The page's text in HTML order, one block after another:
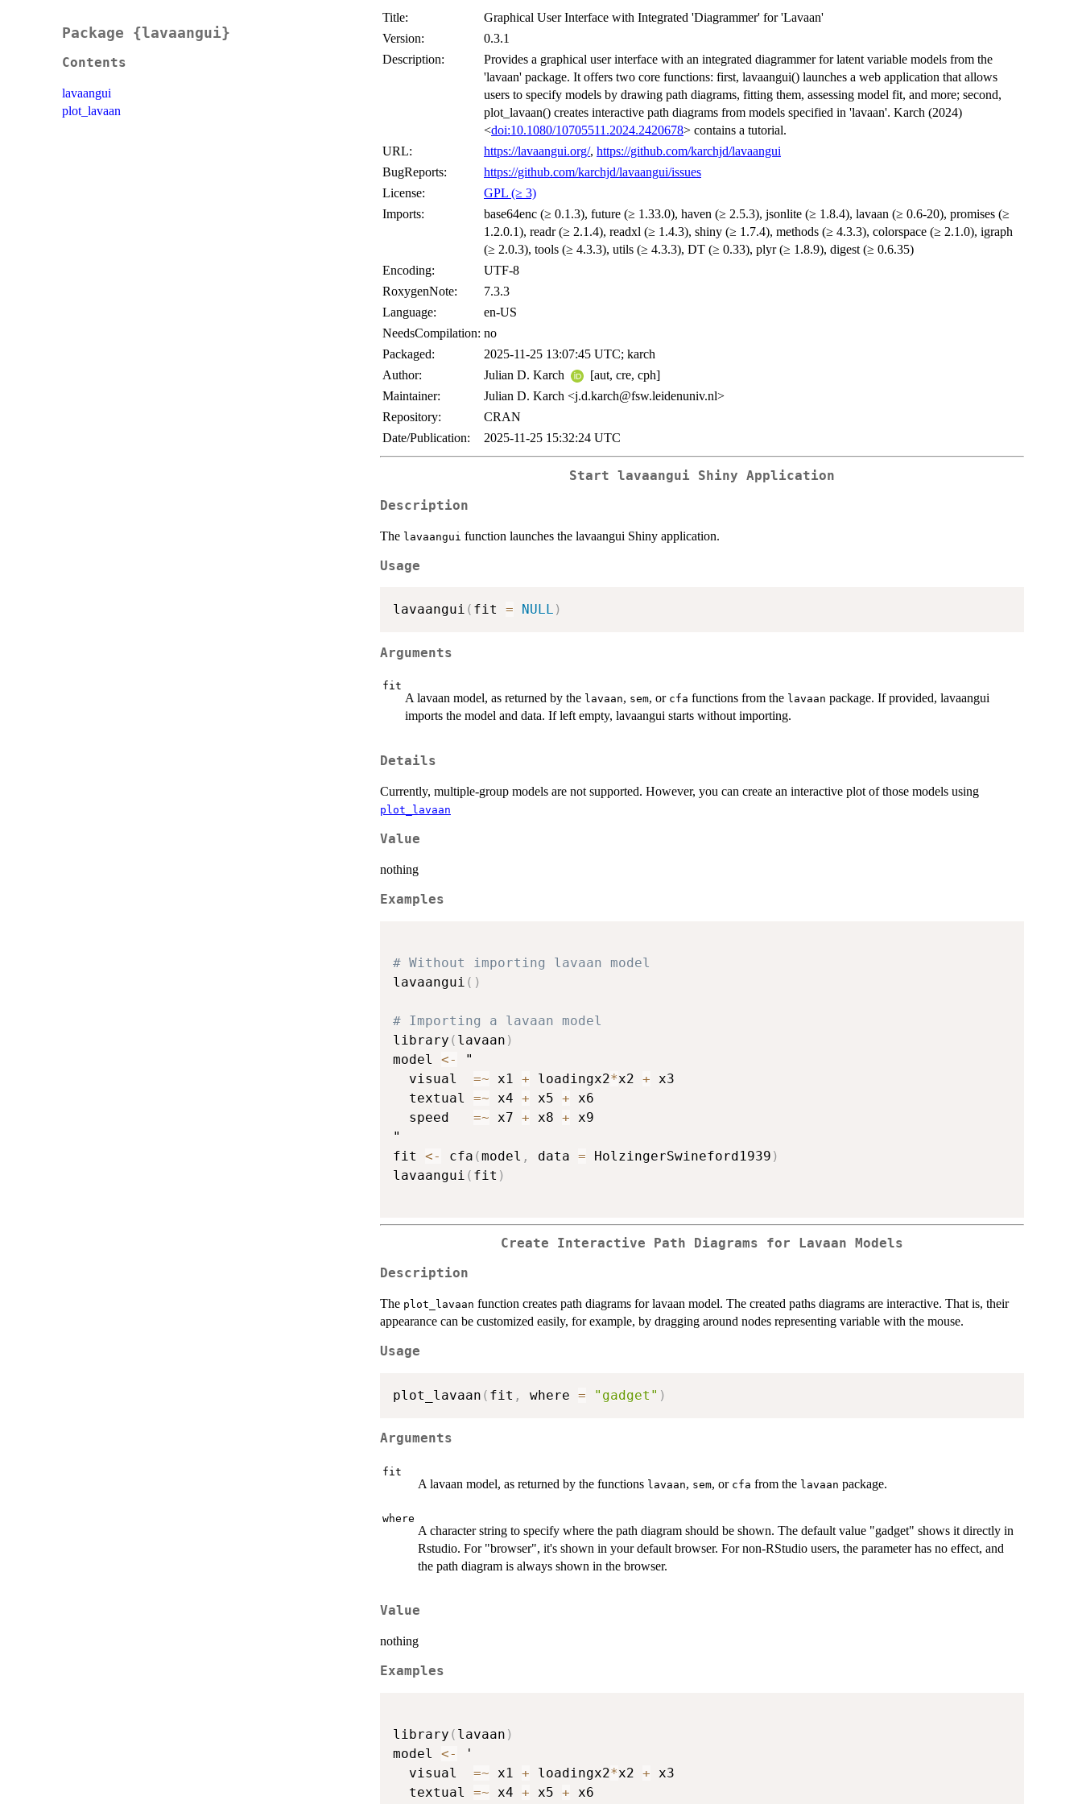
Package {lavaangui}
Contents
lavaangui
plot_lavaan
Title:
Graphical User Interface with Integrated 'Diagrammer' for 'Lavaan'
Version:
0.3.1
Description:
Provides a graphical user interface with an integrated diagrammer for latent variable models from the
'lavaan' package. It offers two core functions: first, lavaangui() launches a web application that allows
users to specify models by drawing path diagrams, fitting them, assessing model fit, and more; second,
plot_lavaan() creates interactive path diagrams from models specified in 'lavaan'. Karch (2024)
<doi:10.1080/10705511.2024.2420678> contains a tutorial.
URL:
https://lavaangui.org/, https://github.com/karchjd/lavaangui
BugReports:
https://github.com/karchjd/lavaangui/issues
License:
GPL (≥ 3)
Imports:
base64enc (≥ 0.1.3), future (≥ 1.33.0), haven (≥ 2.5.3), jsonlite (≥ 1.8.4), lavaan (≥ 0.6-20), promises (≥
1.2.0.1), readr (≥ 2.1.4), readxl (≥ 1.4.3), shiny (≥ 1.7.4), methods (≥ 4.3.3), colorspace (≥ 2.1.0), igraph
(≥ 2.0.3), tools (≥ 4.3.3), utils (≥ 4.3.3), DT (≥ 0.33), plyr (≥ 1.8.9), digest (≥ 0.6.35)
Encoding:
UTF-8
RoxygenNote:
7.3.3
Language:
en-US
NeedsCompilation: no
Packaged:
2025-11-25 13:07:45 UTC; karch
Author:
Julian D. Karch
[aut, cre, cph]
Maintainer:
Julian D. Karch <j.d.karch@fsw.leidenuniv.nl>
Repository:
CRAN
Date/Publication:
2025-11-25 15:32:24 UTC
Start lavaangui Shiny Application
Description
The lavaangui function launches the lavaangui Shiny application.
Usage
lavaangui ( fit = NULL )
Arguments
fit
A lavaan model, as returned by the lavaan, sem, or cfa functions from the lavaan package. If provided, lavaangui
imports the model and data. If left empty, lavaangui starts without importing.
Details
Currently, multiple-group models are not supported. However, you can create an interactive plot of those models using
plot_lavaan
Value
nothing
Examples
# Without importing lavaan model
lavaangui ( )
# Importing a lavaan model
library ( lavaan )
model <-
"
  visual
=~ x1 + loadingx2*x2 + x3
  textual
=~ x4 + x5 + x6
  speed
=~ x7 + x8 + x9
"
fit <- cfa (model , data = HolzingerSwineford1939 )
lavaangui ( fit )
Create Interactive Path Diagrams for Lavaan Models
Description
The plot_lavaan function creates path diagrams for lavaan model. The created paths diagrams are interactive. That is, their
appearance can be customized easily, for example, by dragging around nodes representing variable with the mouse.
Usage
plot_lavaan ( fit , where = "gadget" )
Arguments
fit
A lavaan model, as returned by the functions lavaan, sem, or cfa from the lavaan package.
where
A character string to specify where the path diagram should be shown. The default value "gadget" shows it directly in
Rstudio. For "browser", it's shown in your default browser. For non-RStudio users, the parameter has no effect, and
the path diagram is always shown in the browser.
Value
nothing
Examples
library ( lavaan )
model <-
'
  visual
=~ x1 + loadingx2*x2 + x3
  textual
=~ x4 + x5 + x6